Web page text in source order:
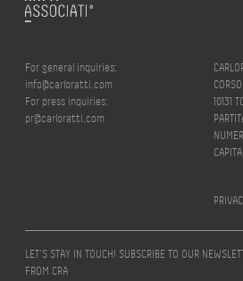
For general inquiries:
info@carloratti.com
For press inquiries:
pr@carloratti.com
10131
LET’S STAY IN TOUCH! SUBSCRIBE TO OUR
FROM CRA